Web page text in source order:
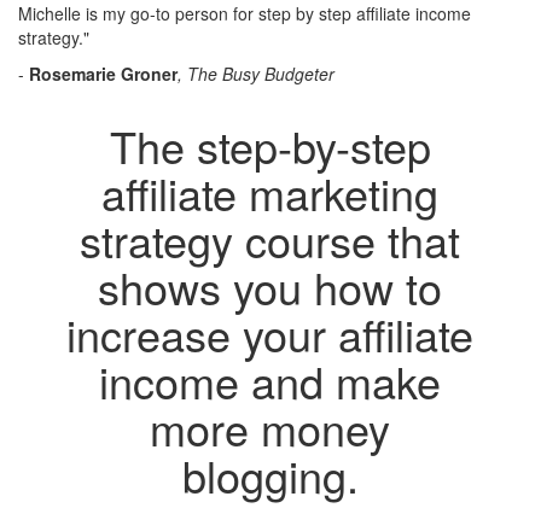
Michelle is my go-to person for step by step affiliate income
strategy."
- Rosemarie Groner, The Busy Budgeter
The step-by-step
affiliate marketing
strategy course that
shows you how to
increase your affiliate
income and make
more money
blogging.